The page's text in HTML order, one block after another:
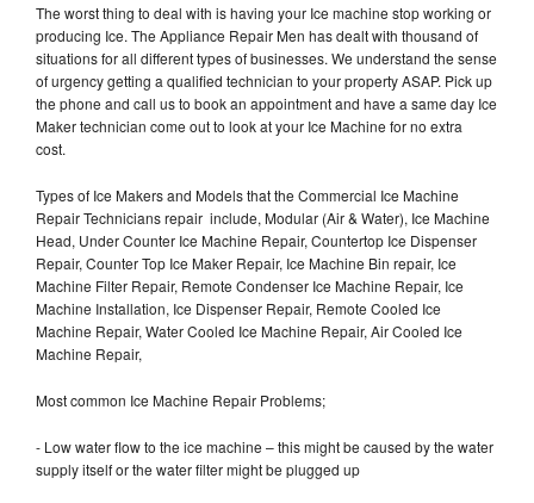
The worst thing to deal with is having your Ice machine stop working or
producing Ice. The Appliance Repair Men has dealt with thousand of
situations for all different types of businesses. We understand the sense
of urgency getting a qualified technician to your property ASAP. Pick up
the phone and call us to book an appointment and have a same day Ice
Maker technician come out to look at your Ice Machine for no extra
cost.
Types of Ice Makers and Models that the Commercial Ice Machine
Repair Technicians repair include, Modular (Air & Water), Ice Machine
Head, Under Counter Ice Machine Repair, Countertop Ice Dispenser
Repair, Counter Top Ice Maker Repair, Ice Machine Bin repair, Ice
Machine Filter Repair, Remote Condenser Ice Machine Repair, Ice
Machine Installation, Ice Dispenser Repair, Remote Cooled Ice
Machine Repair, Water Cooled Ice Machine Repair, Air Cooled Ice
Machine Repair,
Most common Ice Machine Repair Problems;
- Low water flow to the ice machine – this might be caused by the water
supply itself or the water filter might be plugged up